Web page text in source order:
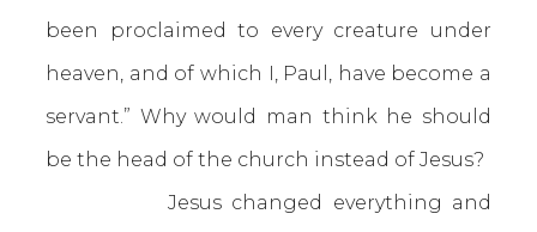
been proclaimed to every creature under
heaven, and of which I, Paul, have become a
servant.” Why would man think he should
be the head of the church instead of Jesus?
Jesus changed everything and